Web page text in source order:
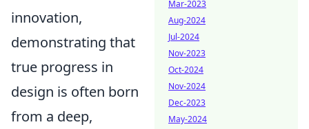
innovation,
demonstrating that
true progress in
design is often born
from a deep,
Mar-2023
Aug-2024
Jul-2024
Nov-2023
Oct-2024
Nov-2024
Dec-2023
May-2024